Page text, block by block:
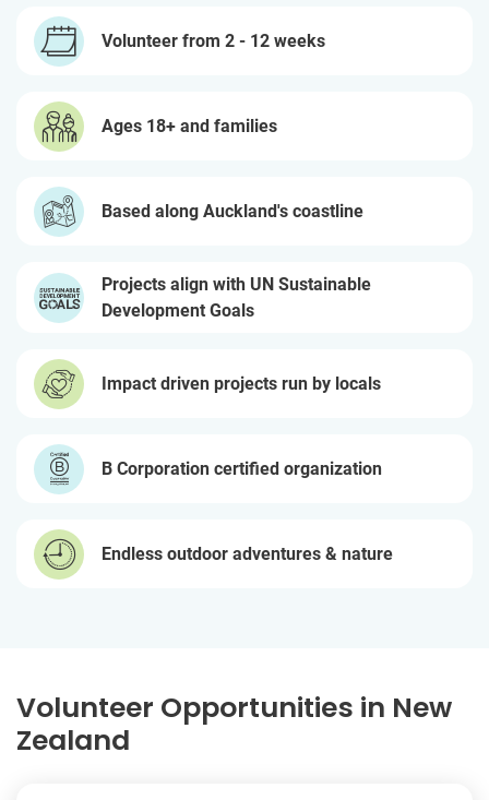
Volunteer from 2 - 12 weeks
Ages 18+ and families
Based along Auckland's coastline
Projects align with UN Sustainable
Development Goals
Impact driven projects run by locals
B Corporation certified organization
Endless outdoor adventures & nature
Volunteer Opportunities in New
Zealand